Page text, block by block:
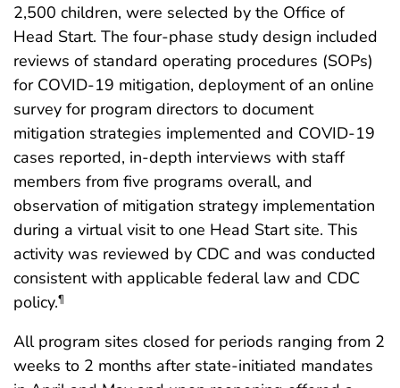
2,500 children, were selected by the Office of
Head Start. The four-phase study design included
reviews of standard operating procedures (SOPs)
for COVID-19 mitigation, deployment of an online
survey for program directors to document
mitigation strategies implemented and COVID-19
cases reported, in-depth interviews with staff
members from five programs overall, and
observation of mitigation strategy implementation
during a virtual visit to one Head Start site. This
activity was reviewed by CDC and was conducted
consistent with applicable federal law and CDC
policy.¶
All program sites closed for periods ranging from 2
weeks to 2 months after state-initiated mandates